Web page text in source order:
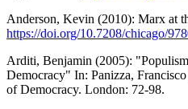
Anderson, Kevin (2010): Marx at
https://doi.org/10.7208/chicago/
Arditi, Benjamin (2005):
Democracy" In: Panizza,
of Democracy. London: 72-98.